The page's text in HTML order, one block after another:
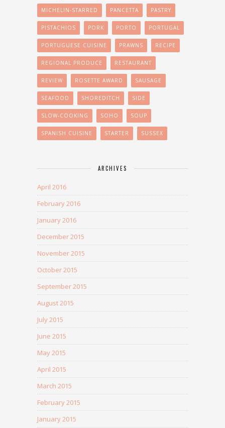
MICHELIN-STARRED PANCETTA PASTRY
PISTACHIOS PORK PORTO PORTUGAL
PORTUGUESE CUISINE PRAWNS RECIPE
REGIONAL PRODUCE RESTAURANT
REVIEW ROSETTE AWARD SAUSAGE
SEAFOOD SHOREDITCH SIDE
SLOW-COOKING SOHO SOUP
SPANISH CUISINE STARTER SUSSEX
ARCHIVES
April 2016
February 2016
January 2016
December 2015
November 2015
October 2015
September 2015
August 2015
July 2015
June 2015
May 2015
April 2015
March 2015
February 2015
January 2015